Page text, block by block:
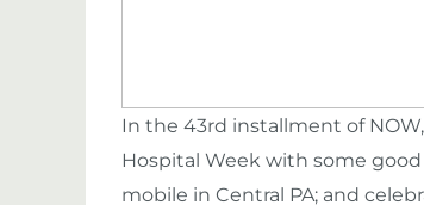
In the 43rd installment of
Hospital Week with some
mobile in Central PA; and